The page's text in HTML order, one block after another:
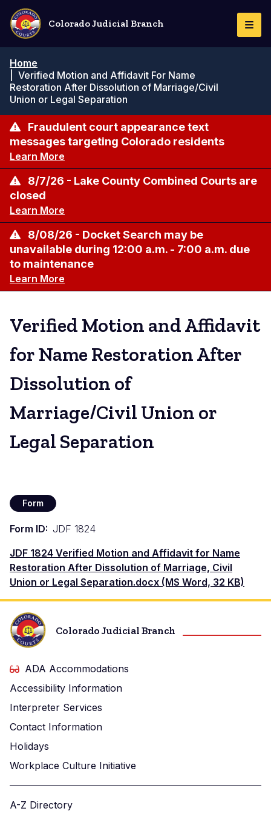
Skip
main
content
Colorado Judicial Branch
Home
Verified Motion and Affidavit For Name
Restoration After Dissolution of Marriage/Civil
Union or Legal Separation
Fraudulent court appearance text
messages targeting Colorado residents
Learn More
8/7/26 - Lake County Combined Courts are
closed
Learn More
8/08/26 - Docket Search may be
unavailable during 12:00 a.m. - 7:00 a.m. due
to maintenance
Learn More
Verified Motion and Affidavit
for Name Restoration After
Dissolution of
Marriage/Civil Union or
Legal Separation
Form
Form ID
JDF 1824
Document
JDF 1824 Verified Motion and Affidavit for Name
Restoration After Dissolution of Marriage, Civil
Union or Legal Separation.docx (MS Word, 32 KB)
Colorado Judicial Branch
ADA Accommodations
Accessibility Information
Interpreter Services
Contact Information
Holidays
Workplace Culture Initiative
A-Z Directory